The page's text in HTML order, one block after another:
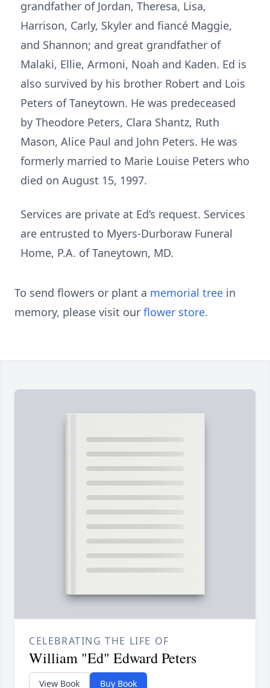
grandfather of Jordan, Theresa, Lisa,
Harrison, Carly, Skyler and fiancé Maggie,
and Shannon; and great grandfather of
Malaki, Ellie, Armoni, Noah and Kaden. Ed is
also survived by his brother Robert and Lois
Peters of Taneytown. He was predeceased
by Theodore Peters, Clara Shantz, Ruth
Mason, Alice Paul and John Peters. He was
formerly married to Marie Louise Peters who
died on August 15, 1997.
Services are private at Ed’s request. Services
are entrusted to Myers-Durboraw Funeral
Home, P.A. of Taneytown, MD.
To send flowers or plant a memorial tree in
memory, please visit our flower store.
CELEBRATING THE LIFE OF
William "Ed" Edward Peters
View Book Buy Book